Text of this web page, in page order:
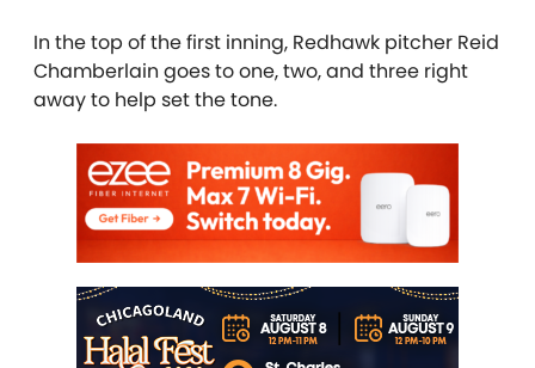
In the top of the first inning, Redhawk pitcher Reid
Chamberlain goes to one, two, and three right
away to help set the tone.